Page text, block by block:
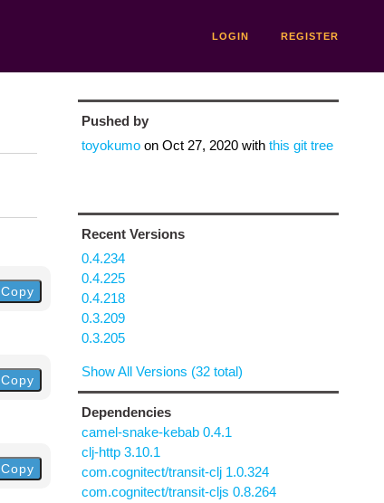
LOGIN REGISTER
Copy
Copy
Copy
Pushed by
toyokumoon Oct 27, 2020with this git tree
Recent Versions
0.4.234
0.4.225
0.4.218
0.3.209
0.3.205
Show All Versions (32 total)
Dependencies
camel-snake-kebab 0.4.1
clj-http 3.10.1
com.cognitect/transit-clj 1.0.324
com.cognitect/transit-cljs 0.8.264